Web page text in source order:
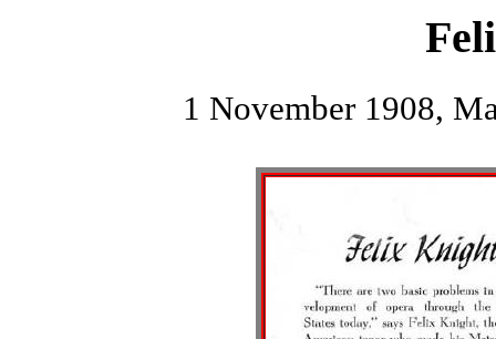
1 November 1908,